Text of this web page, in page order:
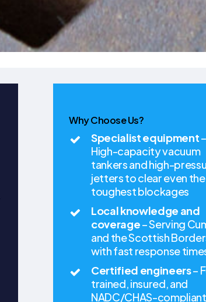
Why Choose Us?
Specialist equipment–
High-capacity vacuum
tankers and high-
jetters to clear even the
toughest blockages
Local knowledge and
coverage– Serving
and the Scottish
with fast response
Certified engineers–
trained, insured, and
NADC/CHAS-compliant